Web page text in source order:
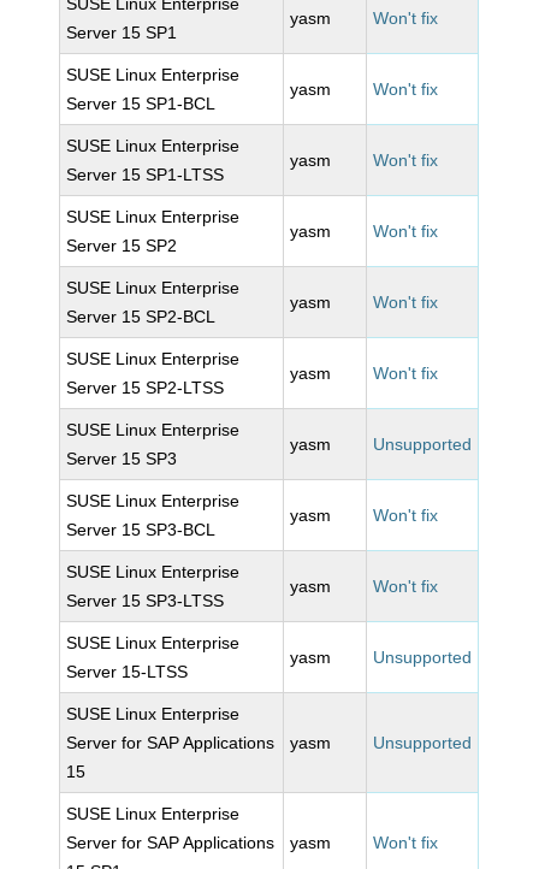
Server 15 SP1
yasm Won't fix
SUSE Linux Enterprise
Server 15 SP1-BCL
yasm Won't fix
SUSE Linux Enterprise
Server 15 SP1-LTSS
yasm Won't fix
SUSE Linux Enterprise
Server 15 SP2
yasm Won't fix
SUSE Linux Enterprise
Server 15 SP2-BCL
yasm Won't fix
SUSE Linux Enterprise
Server 15 SP2-LTSS
yasm Won't fix
SUSE Linux Enterprise
Server 15 SP3
yasm Unsupported
SUSE Linux Enterprise
Server 15 SP3-BCL
yasm Won't fix
SUSE Linux Enterprise
Server 15 SP3-LTSS
yasm Won't fix
SUSE Linux Enterprise
Server 15-LTSS
yasm Unsupported
SUSE Linux Enterprise
Server for SAP Applications
15
yasm Unsupported
SUSE Linux Enterprise
Server for SAP Applications
yasm Won't fix